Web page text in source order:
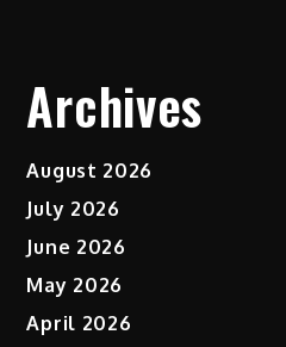
Archives
August 2026
July 2026
June 2026
May 2026
April 2026